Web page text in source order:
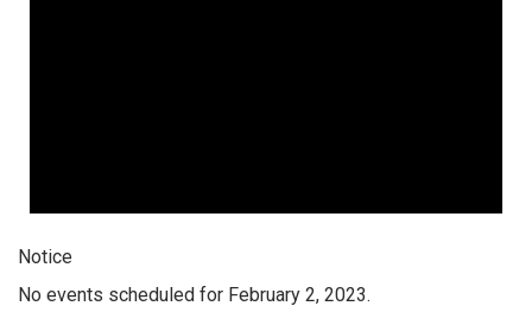
Notice
No events scheduled for February 2, 2023.